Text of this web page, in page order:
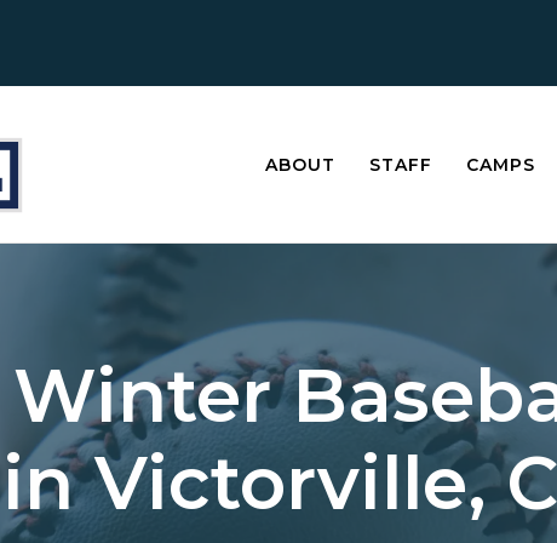
ABOUT STAFF CAMPS
Winter
in Victorville,